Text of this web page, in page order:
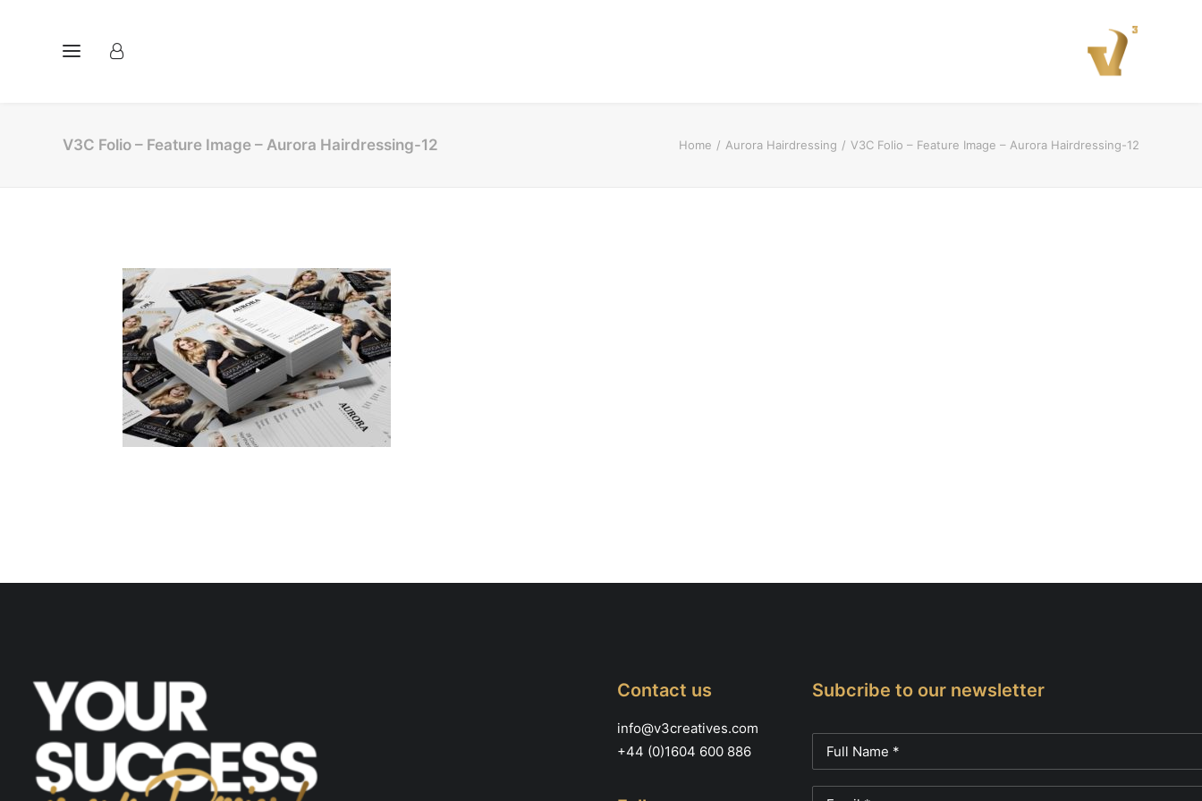
V3C Folio – Feature Image – Aurora Hairdressing-12 Home Aurora Hairdressing V3C Folio – Feature Image – Aurora Hairdressing-12
Contact us
info@v3creatives.com
+44 (0)1604 600 886
Subcribe to our newsletter